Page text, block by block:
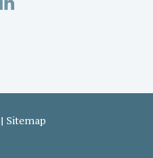
| Sitemap